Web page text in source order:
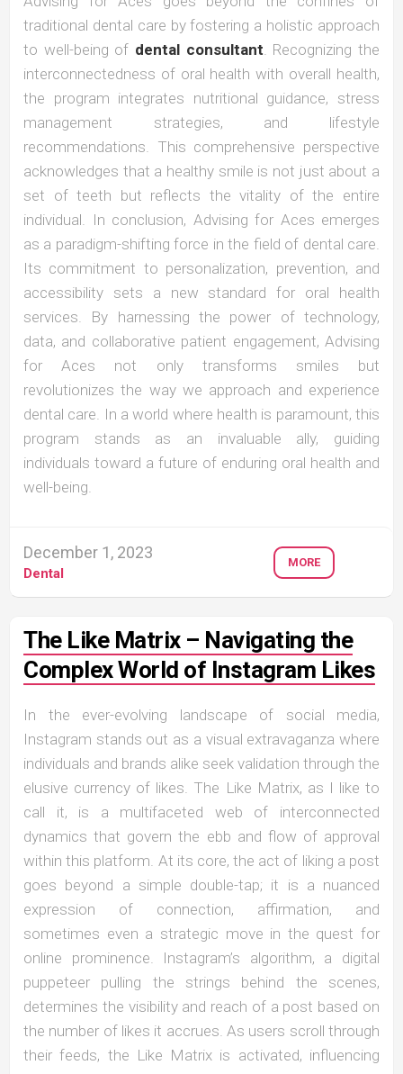
traditional dental care by fostering a holistic approach
to well-being of dental consultant . Recognizing the
interconnectedness of oral health with overall health,
the program integrates nutritional guidance, stress
management strategies, and lifestyle
recommendations. This comprehensive perspective
acknowledges that a healthy smile is not just about a
set of teeth but reflects the vitality of the entire
individual. In conclusion, Advising for Aces emerges
as a paradigm-shifting force in the field of dental care.
Its commitment to personalization, prevention, and
accessibility sets a new standard for oral health
services. By harnessing the power of technology,
data, and collaborative patient engagement, Advising
for Aces not only transforms smiles but
revolutionizes the way we approach and experience
dental care. In a world where health is paramount, this
program stands as an invaluable ally, guiding
individuals toward a future of enduring oral health and
well-being.
December 1, 2023
Dental
MORE
The Like Matrix – Navigating the
Complex World of Instagram Likes
In the ever-evolving landscape of social media,
Instagram stands out as a visual extravaganza where
individuals and brands alike seek validation through the
elusive currency of likes. The Like Matrix, as I like to
call it, is a multifaceted web of interconnected
dynamics that govern the ebb and flow of approval
within this platform. At its core, the act of liking a post
goes beyond a simple double-tap; it is a nuanced
expression of connection, affirmation, and
sometimes even a strategic move in the quest for
online prominence. Instagram’s algorithm, a digital
puppeteer pulling the strings behind the scenes,
determines the visibility and reach of a post based on
the number of likes it accrues. As users scroll through
their feeds, the Like Matrix is activated, influencing